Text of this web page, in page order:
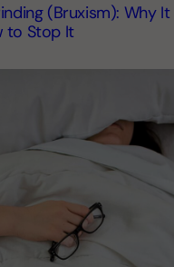
(Bruxism): Why
to Stop It